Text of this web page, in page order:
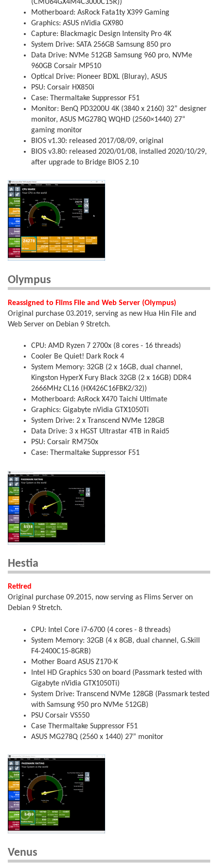
(CMU64GX4M4C3000C15R))
Motherboard: AsRock Fata1ty X399 Gaming
Graphics: ASUS nVidia GX980
Capture: Blackmagic Design Intensity Pro 4K
System Drive: SATA 256GB Samsung 850 pro
Data Drive: NVMe 512GB Samsung 960 pro, NVMe
960GB Corsair MP510
Optical Drive: Pioneer BDXL (Bluray), ASUS
PSU: Corsair HX850i
Case: Thermaltake Suppressor F51
Monitor: BenQ PD3200U 4K (3840 x 2160) 32” designer
monitor, ASUS MG278Q WQHD (2560×1440) 27“
gaming monitor
BIOS v1.30: released 2017/08/09, original
BIOS v3.80: released 2020/01/08, installed 2020/10/29,
after upgrade to Bridge BIOS 2.10
Olympus
Reassigned to Flims File and Web Server (Olympus)
Original purchase 03.2019, serving as new Hua Hin File and
Web Server on Debian 9 Stretch.
CPU: AMD Ryzen 7 2700x (8 cores - 16 threads)
Cooler Be Quiet! Dark Rock 4
System Memory: 32GB (2 x 16GB, dual channel,
Kingston HyperX Fury Black 32GB (2 x 16GB) DDR4
2666MHz CL16 (HX426C16FBK2/32))
Motherboard: AsRock X470 Taichi Ultimate
Graphics: Gigabyte nVidia GTX1050Ti
System Drive: 2 x Transcend NVMe 128GB
Data Drive: 3 x HGST Ultrastar 4TB in Raid5
PSU: Corsair RM750x
Case: Thermaltake Suppressor F51
Hestia
Retired
Original purchase 09.2015, now serving as Flims Server on
Debian 9 Stretch.
CPU: Intel Core i7-6700 (4 cores - 8 threads)
System Memory: 32GB (4 x 8GB, dual channel, G.Skill
F4-2400C15-8GRB)
Mother Board ASUS Z170-K
Intel HD Graphics 530 on board (Passmark tested with
Gigabyte nVidia GTX1050Ti)
System Drive: Transcend NVMe 128GB (Passmark tested
with Samsung 950 pro NVMe 512GB)
PSU Corsair VS550
Case Thermaltake Suppressor F51
ASUS MG278Q (2560 x 1440) 27” monitor
Venus